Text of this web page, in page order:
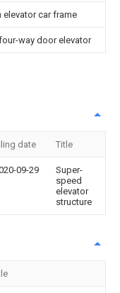
elevator car frame
way door elevator
date Title
09-29
Super-
speed
elevator
structure